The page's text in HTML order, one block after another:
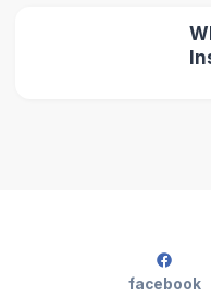
facebook